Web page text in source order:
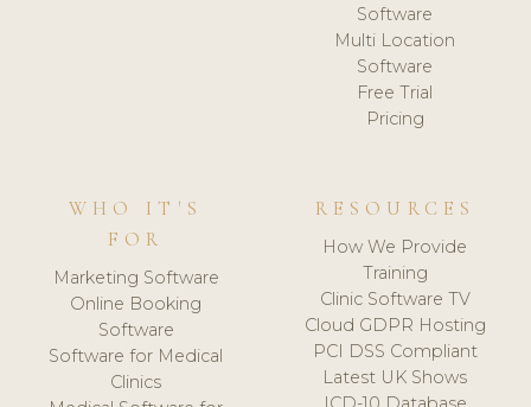
Software
Multi Location
Software
Free Trial
Pricing
WHO IT'S
FOR
Marketing Software
Online Booking
Software
Software for Medical
Clinics
RESOURCES
How We Provide
Training
Clinic Software TV
Cloud GDPR Hosting
PCI DSS Compliant
Latest UK Shows